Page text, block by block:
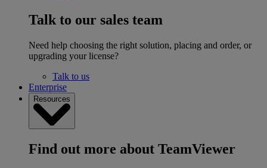
Talk to our sales team
Need help choosing the right solution, placing and order, or
upgrading your license?
Talk to us
Enterprise
Resources
Find out more about TeamViewer